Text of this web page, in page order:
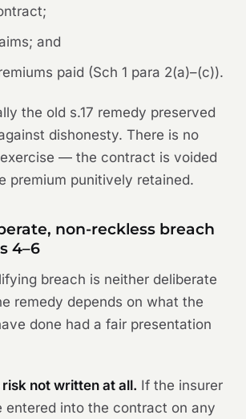
and
paid (Sch 1 para 2(a)–(c)).
the old s.17 remedy preserved
dishonesty. There is no
— the contract is voided
premium punitively retained.
non-reckless breach
4–6
breach is neither deliberate
remedy depends on what the
done had a fair presentation
not written at all. If the insurer
entered into the contract on any